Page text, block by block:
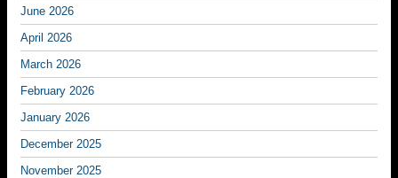
June 2026
April 2026
March 2026
February 2026
January 2026
December 2025
November 2025